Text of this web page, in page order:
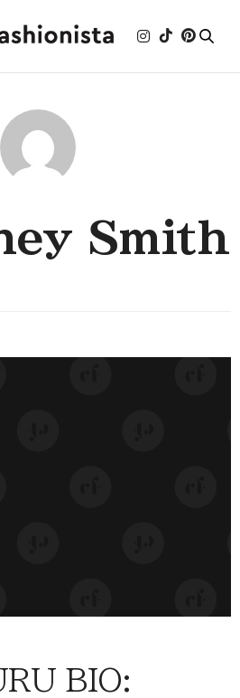
Smith
BIO: